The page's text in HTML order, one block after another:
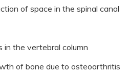
of space in the spinal canal
in the vertebral column
of bone due to osteoarthritis